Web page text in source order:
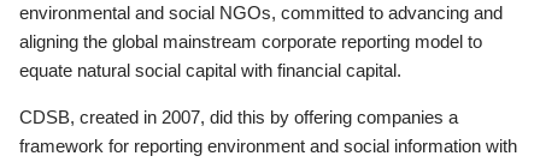
environmental and social NGOs, committed to advancing and
aligning the global mainstream corporate reporting model to
equate natural social capital with financial capital.
CDSB, created in 2007, did this by offering companies a
framework for reporting environment and social information with